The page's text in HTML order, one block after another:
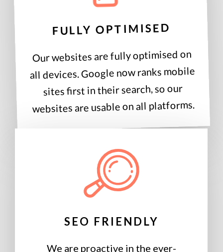
FULLY OPTIMISED
Our websites are fully optimised on
all devices. Google now ranks mobile
sites first in their search, so our
websites are usable on all platforms.
SEO FRIENDLY
We are proactive in the ever-